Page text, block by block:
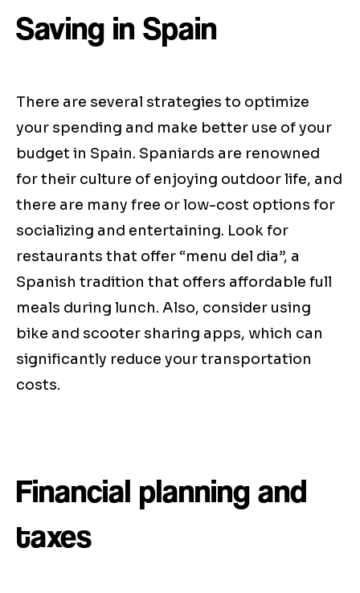
Saving in Spain
There are several strategies to optimize
your spending and make better use of your
budget in Spain. Spaniards are renowned
for their culture of enjoying outdoor life, and
there are many free or low-cost options for
socializing and entertaining. Look for
restaurants that offer “menu del dia”, a
Spanish tradition that offers affordable full
meals during lunch. Also, consider using
bike and scooter sharing apps, which can
significantly reduce your transportation
costs.
Financial planning and
taxes